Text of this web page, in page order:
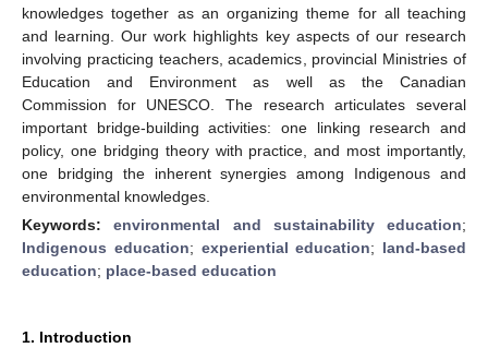
knowledges together as an organizing theme for all teaching
and learning. Our work highlights key aspects of our research
involving practicing teachers, academics, provincial Ministries of
Education and Environment as well as the Canadian
Commission for UNESCO. The research articulates several
important bridge-building activities: one linking research and
policy, one bridging theory with practice, and most importantly,
one bridging the inherent synergies among Indigenous and
environmental knowledges.
Keywords:environmental and sustainability education;
Indigenous education; experiential education; land-based
education; place-based education
1. Introduction